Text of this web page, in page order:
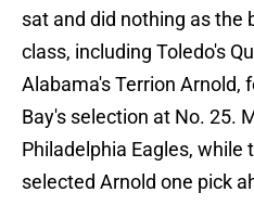
sat and did nothing as the
class, including Toledo's
Alabama's Terrion Arnold,
Bay's selection at No. 25.
Philadelphia Eagles, while
selected Arnold one pick